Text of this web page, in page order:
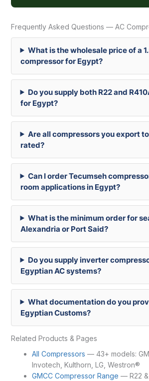
Frequently Asked Questions — AC
What is the wholesale price of a
compressor for Egypt?
Do you supply both R22 and
for Egypt?
Are all compressors you export
rated?
Can I order Tecumseh
room applications in Egypt?
What is the minimum order for
Alexandria or Port Said?
Do you supply inverter
Egyptian AC systems?
What documentation do you
Egyptian Customs?
Related Products & Pages
All Compressors — 43+ models:
Invotech, Kulthorn, LG, Westron®
GMCC Compressor Range — R22